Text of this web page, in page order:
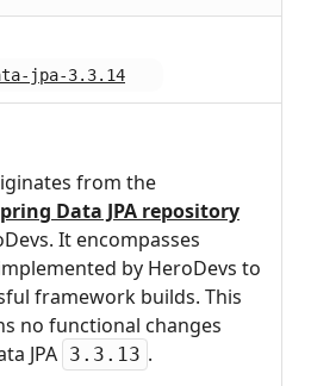
jpa-3.3.14
from the
Data JPA repository
It encompasses
by HeroDevs to
framework builds. This
no functional changes
JPA 3.3.13 .